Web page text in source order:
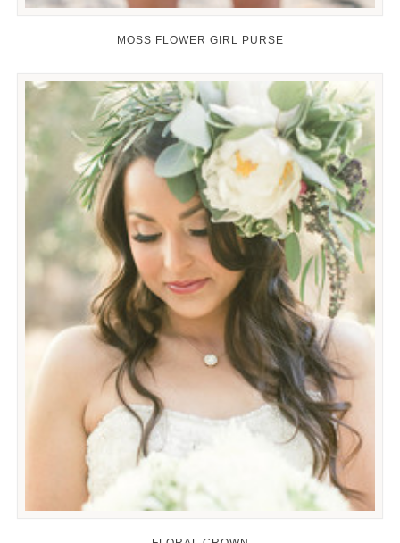
MOSS FLOWER GIRL PURSE